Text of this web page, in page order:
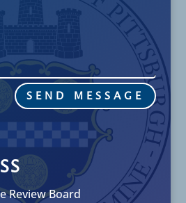
SEND MESSAGE
Review Board